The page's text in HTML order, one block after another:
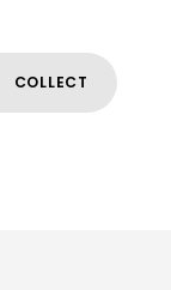
COLLECT